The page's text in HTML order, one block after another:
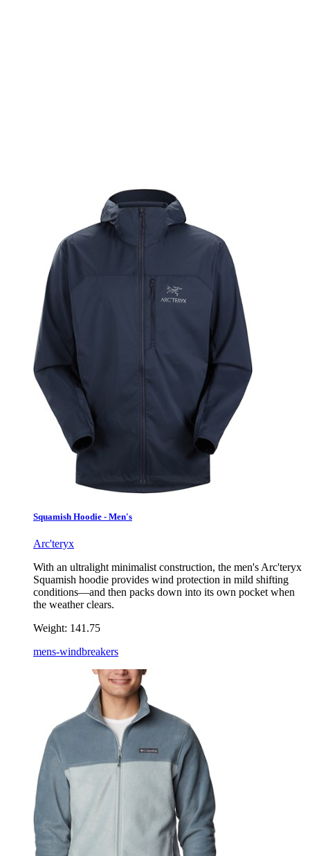
Squamish Hoodie - Men's
Arc'teryx
With an ultralight minimalist construction, the men's Arc'teryx
Squamish hoodie provides wind protection in mild shifting
conditions—and then packs down into its own pocket when
the weather clears.
Weight: 141.75
mens-windbreakers